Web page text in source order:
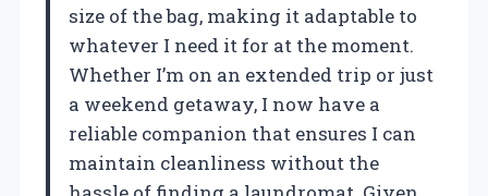
size of the bag, making it adaptable to
whatever I need it for at the moment.
Whether I’m on an extended trip or just
a weekend getaway, I now have a
reliable companion that ensures I can
maintain cleanliness without the